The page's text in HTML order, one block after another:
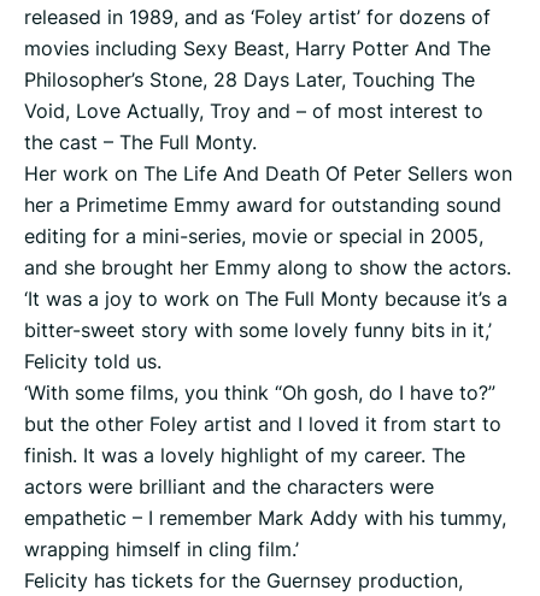
released in 1989, and as ‘Foley artist’ for dozens of
movies including Sexy Beast, Harry Potter And The
Philosopher’s Stone, 28 Days Later, Touching The
Void, Love Actually, Troy and – of most interest to
the cast – The Full Monty.
Her work on The Life And Death Of Peter Sellers won
her a Primetime Emmy award for outstanding sound
editing for a mini-series, movie or special in 2005,
and she brought her Emmy along to show the actors.
‘It was a joy to work on The Full Monty because it’s a
bitter-sweet story with some lovely funny bits in it,’
Felicity told us.
‘With some films, you think “Oh gosh, do I have to?”
but the other Foley artist and I loved it from start to
finish. It was a lovely highlight of my career. The
actors were brilliant and the characters were
empathetic – I remember Mark Addy with his tummy,
wrapping himself in cling film.’
Felicity has tickets for the Guernsey production,